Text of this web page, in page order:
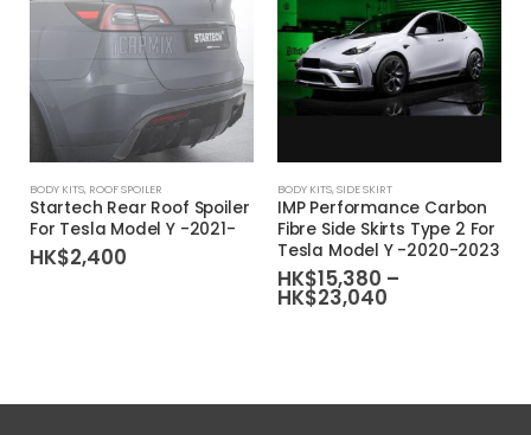
BODY KITS, ROOF SPOILER
Startech Rear Roof Spoiler
For Tesla Model Y -2021-
HK$2,400
This product has multiple variants. The options may be chosen on the product page
BODY KITS,SIDE SKIRT
IMP Performance Carbon
Fibre Side Skirts Type 2 For
Tesla Model Y -2020-2023
HK$15,380 –
HK$23,040